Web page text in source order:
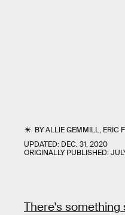
BYALLIE GEMMILL, ERIC
UPDATED: DEC. 31, 2020
ORIGINALLY PUBLISHED:
There's something